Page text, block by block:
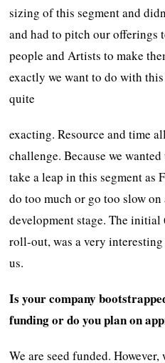
sizing of this segment and
and had to pitch our offerings
people and Artists to make
exactly we want to do with
quite
exacting. Resource and time
challenge. Because we
take a leap in this segment as
do too much or go too slow
development stage. The
roll-out, was a very
us.
Is your company
funding or do you plan on
We are seed funded.